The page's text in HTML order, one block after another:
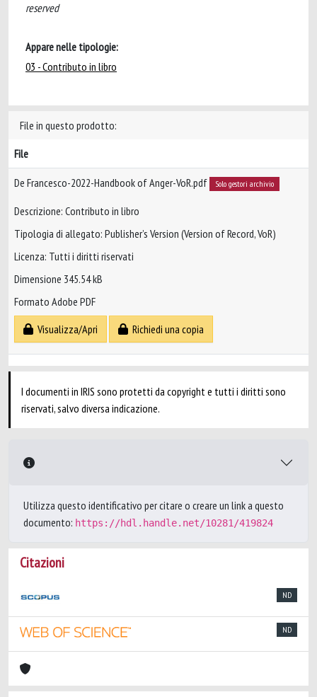
reserved
Appare nelle tipologie:
03 - Contributo in libro
File in questo prodotto:
File
De Francesco-2022-Handbook of Anger-VoR.pdf Solo gestori archivio
Descrizione: Contributo in libro
Tipologia di allegato: Publisher’s Version (Version of Record, VoR)
Licenza: Tutti i diritti riservati
Dimensione 345.54 kB
Formato Adobe PDF
Visualizza/Apri
Richiedi una copia
I documenti in IRIS sono protetti da copyright e tutti i diritti sono
riservati, salvo diversa indicazione.
Utilizza questo identificativo per citare o creare un link a questo
documento: https://hdl.handle.net/10281/419824
Citazioni
ND
ND